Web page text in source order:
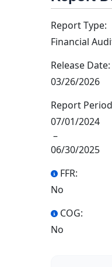
Report Type:
Financial
Release Date:
03/26/2026
Report
07/01/2024
–
06/30/2025
FFR:
No
COG:
No